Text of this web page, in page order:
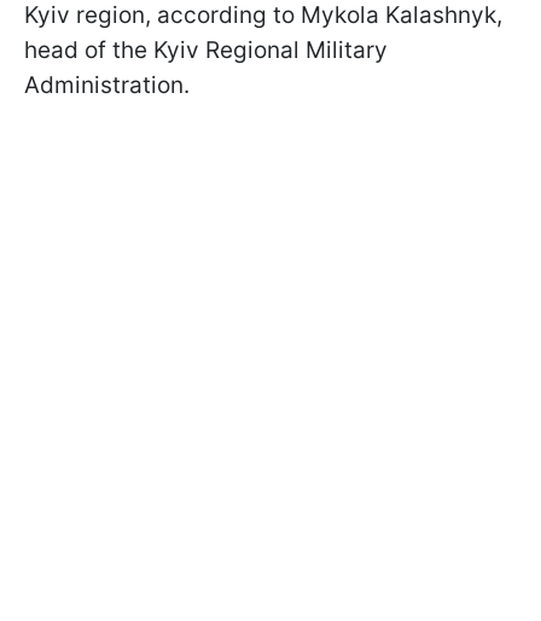
Kyiv region, according to Mykola Kalashnyk,
head of the Kyiv Regional Military
Administration.